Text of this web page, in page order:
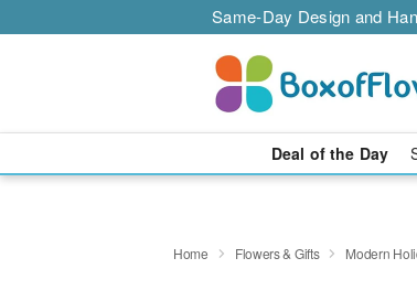
Same-Day Design and
Deal of the Day
Home Flowers & Gifts Modern